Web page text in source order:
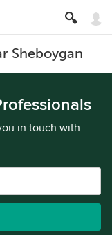
Sheboygan
in touch with